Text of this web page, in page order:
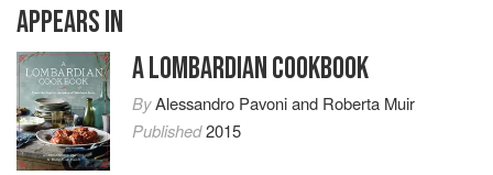
APPEARS IN
A LOMBARDIAN COOKBOOK
ByAlessandro Pavoniand Roberta Muir
Published2015